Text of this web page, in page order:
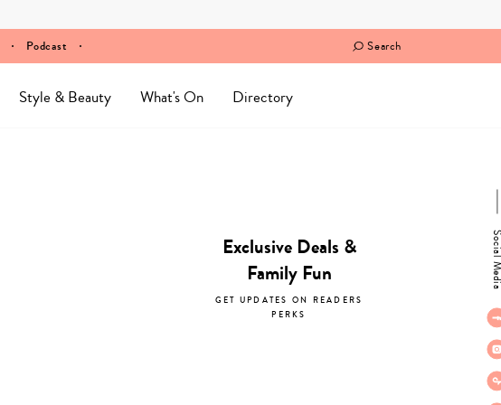
Podcast Search
Style & Beauty What's On Directory
Exclusive Deals &
Family Fun
GET UPDATES ON READERS
PERKS